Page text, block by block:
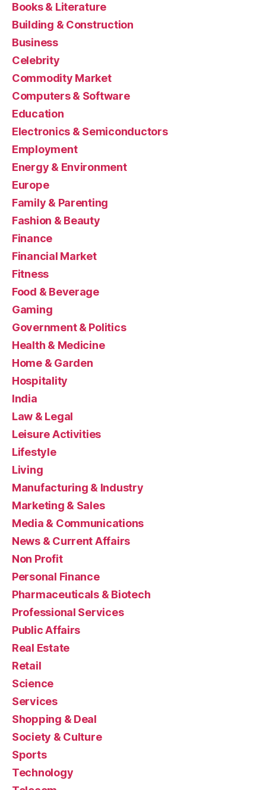
Books & Literature
Building & Construction
Business
Celebrity
Commodity Market
Computers & Software
Education
Electronics & Semiconductors
Employment
Energy & Environment
Europe
Family & Parenting
Fashion & Beauty
Finance
Financial Market
Fitness
Food & Beverage
Gaming
Government & Politics
Health & Medicine
Home & Garden
Hospitality
India
Law & Legal
Leisure Activities
Lifestyle
Living
Manufacturing & Industry
Marketing & Sales
Media & Communications
News & Current Affairs
Non Profit
Personal Finance
Pharmaceuticals & Biotech
Professional Services
Public Affairs
Real Estate
Retail
Science
Services
Shopping & Deal
Society & Culture
Sports
Technology